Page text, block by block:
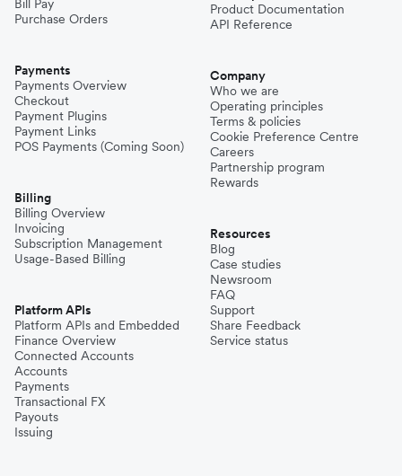
Philippines
Thailand
United Kingdom
Purchase Orders
Payments
Payments Overview
Checkout
Payment Plugins
Payment Links
POS Payments (Coming Soon)
Billing
Billing Overview
Invoicing
Subscription Management
Usage-Based Billing
Platform APIs
Platform APIs and Embedded
Finance Overview
Connected Accounts
Accounts
Payments
Transactional FX
Payouts
Issuing
Product Documentation
API Reference
Company
Who we are
Operating principles
Terms & policies
Cookie Preference Centre
Careers
Partnership program
Rewards
Resources
Blog
Case studies
Newsroom
FAQ
Support
Share Feedback
Service status